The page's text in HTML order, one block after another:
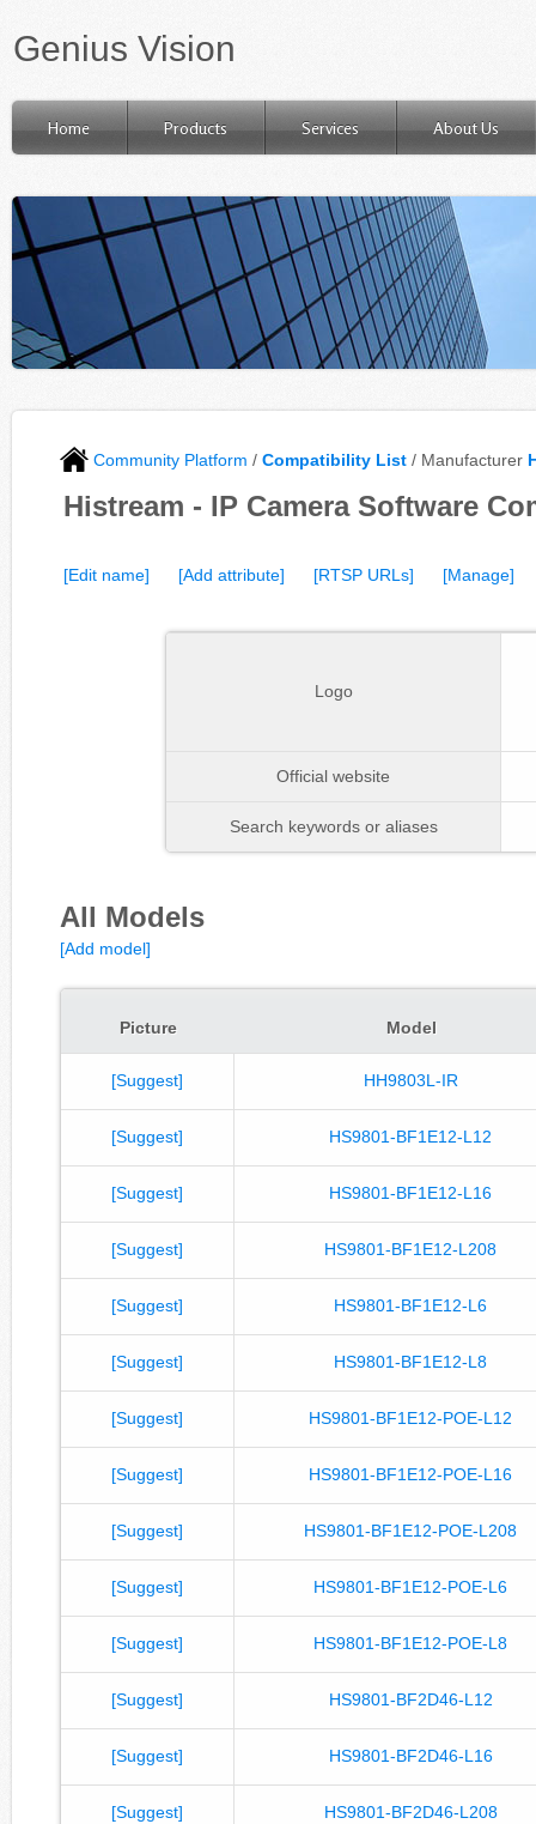
Genius Vision
Home Products Services About Us
Community Platform / Compatibility List / Manufacturer
Histream - IP Camera Software
[Edit name] [Add attribute] [RTSP URLs] [Manage]
Logo
Official website
Search keywords or aliases
All Models
[Add model]
Picture Model
[Suggest] HH9803L-IR
[Suggest] HS9801-BF1E12-L12
[Suggest] HS9801-BF1E12-L16
[Suggest] HS9801-BF1E12-L208
[Suggest] HS9801-BF1E12-L6
[Suggest] HS9801-BF1E12-L8
[Suggest] HS9801-BF1E12-POE-L12
[Suggest] HS9801-BF1E12-POE-L16
[Suggest] HS9801-BF1E12-POE-L208
[Suggest] HS9801-BF1E12-POE-L6
[Suggest] HS9801-BF1E12-POE-L8
[Suggest] HS9801-BF2D46-L12
[Suggest] HS9801-BF2D46-L16
[Suggest] HS9801-BF2D46-L208